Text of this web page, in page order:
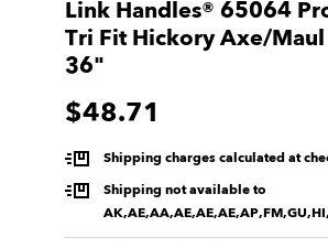
Link Handles® 65064
Tri Fit Hickory Axe/Maul
36"
$48.71
Shipping charges calculated at
Shipping not available to